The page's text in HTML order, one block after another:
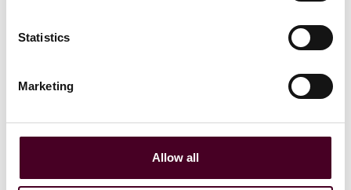
Statistics
Marketing
Allow all
Credentials